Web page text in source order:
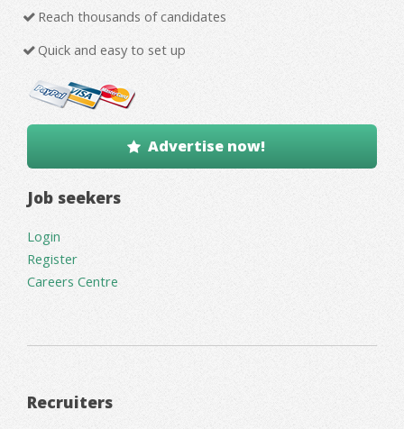
Reach thousands of candidates
Quick and easy to set up
Advertise now!
Job seekers
Login
Register
Careers Centre
Recruiters